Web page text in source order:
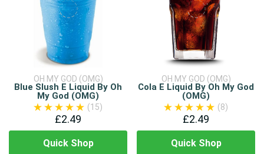
OH MY GOD (OMG)
Blue Slush E Liquid By Oh
My God (OMG)
(15)
£2.49
Quick Shop
OH MY GOD (OMG)
Cola E Liquid By Oh My God
(OMG)
(8)
£2.49
Quick Shop